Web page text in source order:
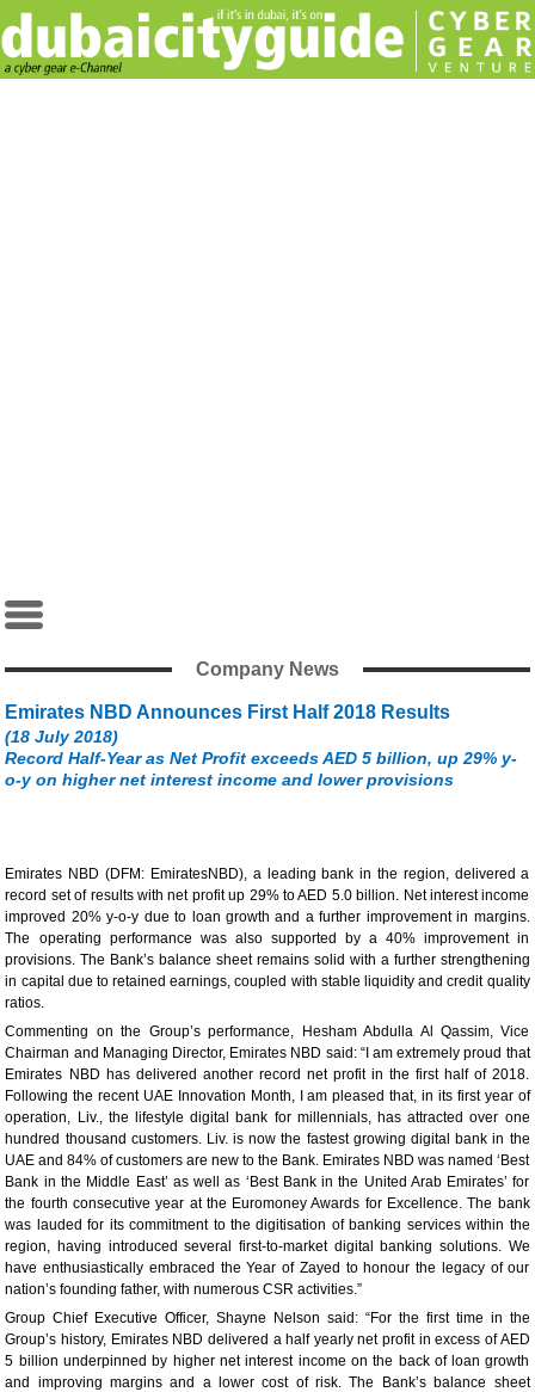
Company News
Emirates NBD Announces First Half 2018 Results
(18 July 2018)
Record Half-Year as Net Profit exceeds AED 5 billion, up 29% y-
o-y on higher net interest income and lower provisions
Emirates NBD (DFM: EmiratesNBD), a leading bank in the region, delivered a
record set of results with net profit up 29% to AED 5.0 billion. Net interest income
improved 20% y-o-y due to loan growth and a further improvement in margins.
The operating performance was also supported by a 40% improvement in
provisions. The Bank’s balance sheet remains solid with a further strengthening
in capital due to retained earnings, coupled with stable liquidity and credit quality
ratios.
Commenting on the Group’s performance, Hesham Abdulla Al Qassim, Vice
Chairman and Managing Director, Emirates NBD said: “I am extremely proud that
Emirates NBD has delivered another record net profit in the first half of 2018.
Following the recent UAE Innovation Month, I am pleased that, in its first year of
operation, Liv., the lifestyle digital bank for millennials, has attracted over one
hundred thousand customers. Liv. is now the fastest growing digital bank in the
UAE and 84% of customers are new to the Bank. Emirates NBD was named ‘Best
Bank in the Middle East’ as well as ‘Best Bank in the United Arab Emirates’ for
the fourth consecutive year at the Euromoney Awards for Excellence. The bank
was lauded for its commitment to the digitisation of banking services within the
region, having introduced several first-to-market digital banking solutions. We
have enthusiastically embraced the Year of Zayed to honour the legacy of our
nation’s founding father, with numerous CSR activities.”
Group Chief Executive Officer, Shayne Nelson said: “For the first time in the
Group’s history, Emirates NBD delivered a half yearly net profit in excess of AED
5 billion underpinned by higher net interest income on the back of loan growth
and improving margins and a lower cost of risk. The Bank’s balance sheet